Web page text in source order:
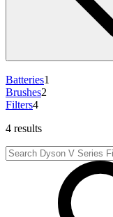
Batteries1
Brushes2
Filters4
4 results